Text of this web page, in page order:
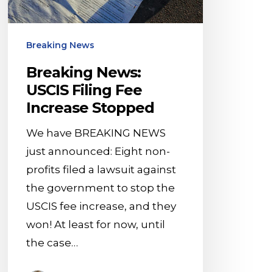
Stopped
Breaking News
Breaking News:
USCIS Filing Fee
Increase Stopped
We have BREAKING NEWS
just announced: Eight non-
profits filed a lawsuit against
the government to stop the
USCIS fee increase, and they
won! At least for now, until
the case…